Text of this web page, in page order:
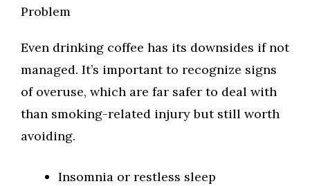
Problem
Even drinking coffee has its downsides if not
managed. It’s important to recognize signs
of overuse, which are far safer to deal with
than smoking-related injury but still worth
avoiding.
Insomnia or restless sleep